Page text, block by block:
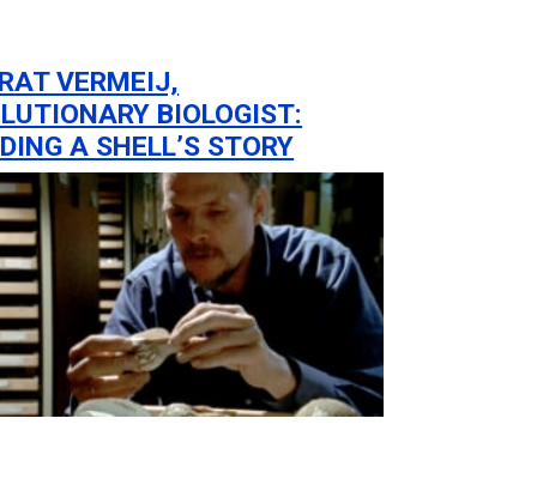
Mollusc
VERMEIJ,
BIOLOGIST:
A SHELL’S STORY